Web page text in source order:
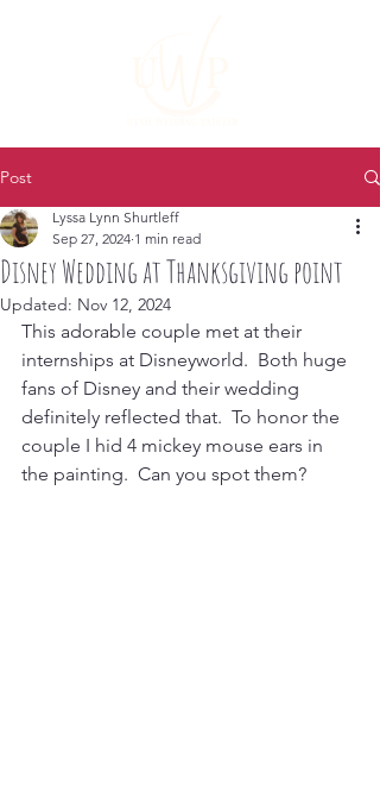
Post
Disney Wedding at Thanksgiving point
Lyssa Lynn Shurtleff
Sep 27, 2024 1 min read
Updated: Nov 12, 2024
This adorable couple met at their
internships at Disneyworld.  Both huge
fans of Disney and their wedding
definitely reflected that.  To honor the
couple I hid 4 mickey mouse ears in
the painting.  Can you spot them?